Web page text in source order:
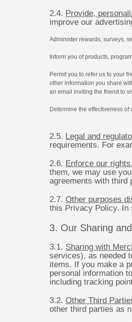
2.4. Provide,
improve our
Administer rewards, surveys,
Inform you of products,
Permit you to refer us to your
other information you share
an email inviting the friend to
Determine the effectiveness
2.5. Legal and
requirements. For
2.6. Enforce our rights.
them, we may use
agreements with third
2.7. Other purposes
this Privacy Policy. In
3. Our Sharing
3.1. Sharing with
services), as needed
items. If you make a
personal information
including tracking
3.2. Other Third
other third parties as